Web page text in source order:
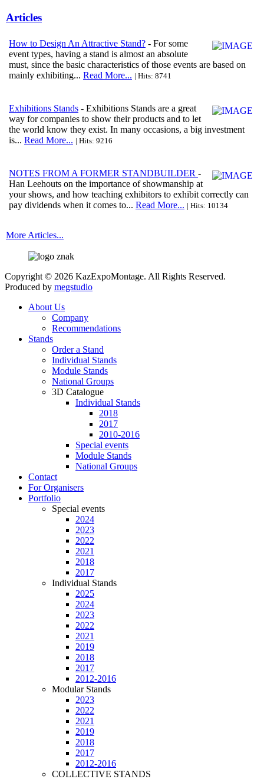
Articles
How to Design An Attractive Stand? - For some
event types, having a stand is almost an absolute
must, since the basic characteristics of those events are based on
mainly exhibiting... Read More... | Hits: 8741
Exhibitions Stands - Exhibitions Stands are a great
way for companies to show their products and to let
the world know they exist. In many occasions, a big investment
is... Read More... | Hits: 9216
NOTES FROM A FORMER STANDBUILDER -
Han Leehouts on the importance of showmanship at
your shows, and how teaching exhibitors to exhibit correctly can
pay dividends when it comes to... Read More... | Hits: 10134
More Articles...
Copyright © 2026 KazExpoMontage. All Rights Reserved.
Produced by megstudio
About Us
Company
Recommendations
Stands
Order a Stand
Individual Stands
Module Stands
National Groups
3D Catalogue
Individual Stands
2018
2017
2010-2016
Special events
Module Stands
National Groups
Contact
For Organisers
Portfolio
Special events
2024
2023
2022
2021
2018
2017
Individual Stands
2025
2024
2023
2022
2021
2019
2018
2017
2012-2016
Modular Stands
2023
2022
2021
2019
2018
2017
2012-2016
COLLECTIVE STANDS